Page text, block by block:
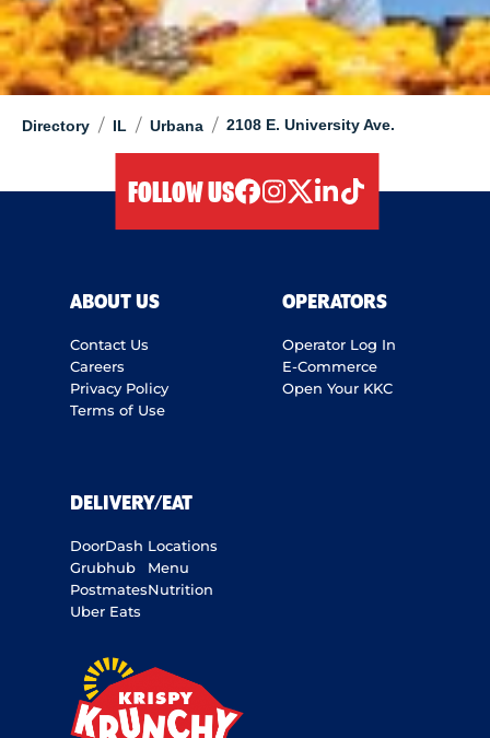
Directory / IL / Urbana / 2108 E. University Ave.
FOLLOW US
ABOUT US
Contact Us
Careers
Privacy Policy
Terms of Use
OPERATORS
Operator Log In
E-Commerce
Open Your KKC
DELIVERY/EAT
DoorDash
Grubhub
Postmates
Uber Eats
Locations
Menu
Nutrition